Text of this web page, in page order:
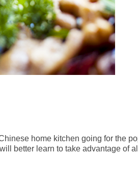
home kitchen going for the
better learn to take advantage of